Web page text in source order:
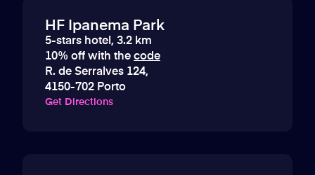
HF Ipanema Park
5-stars hotel, 3.2 km
10% off with the code
R. de Serralves 124,
4150-702 Porto
Get Directions